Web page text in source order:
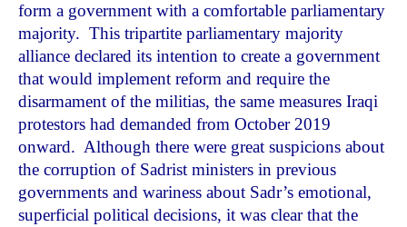
form a government with a comfortable parliamentary
majority. This tripartite parliamentary majority
alliance declared its intention to create a government
that would implement reform and require the
disarmament of the militias, the same measures Iraqi
protestors had demanded from October 2019
onward. Although there were great suspicions about
the corruption of Sadrist ministers in previous
governments and wariness about Sadr’s emotional,
superficial political decisions, it was clear that the